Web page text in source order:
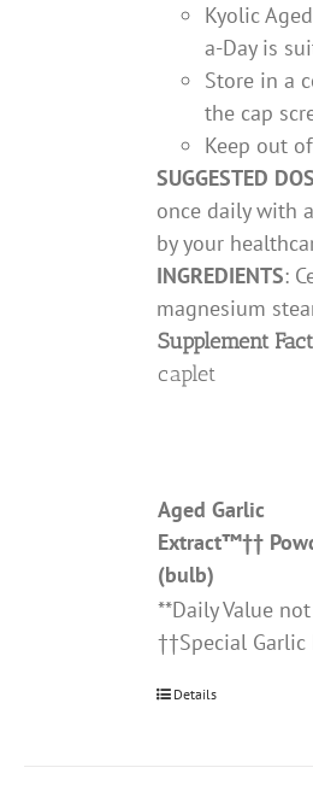
Kyolic
a-Day is
Store in a
the cap
Keep out
SUGGESTED
once daily with
by your
INGREDIENTS:
magnesium
Supplement
caplet
Aged Garlic
Extract™††
(bulb)
**Daily Value
††Special
Details